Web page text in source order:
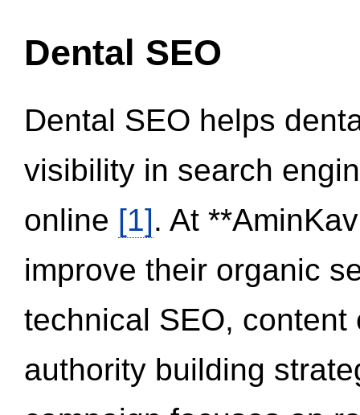
Dental SEO
Dental SEO helps
visibility in search
online [1]. At
improve their organic
technical SEO,
authority building